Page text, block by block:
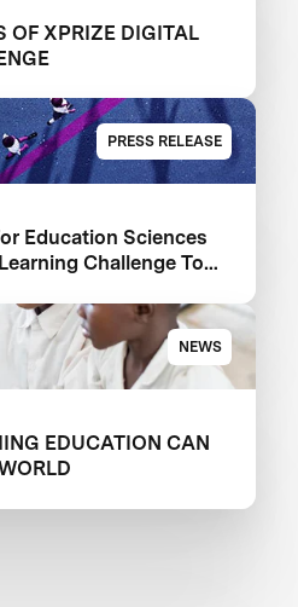
OF XPRIZE DIGITAL
PRESS RELEASE
Education Sciences
Challenge To
NEWS
EDUCATION CAN